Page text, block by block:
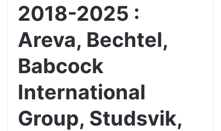
2018-2025 :
Areva, Bechtel,
Babcock
International
Group, Studsvik,